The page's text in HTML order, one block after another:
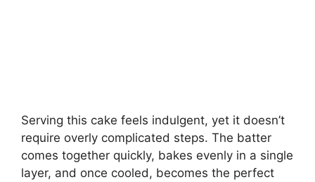
Serving this cake feels indulgent, yet it doesn’t
require overly complicated steps. The batter
comes together quickly, bakes evenly in a single
layer, and once cooled, becomes the perfect